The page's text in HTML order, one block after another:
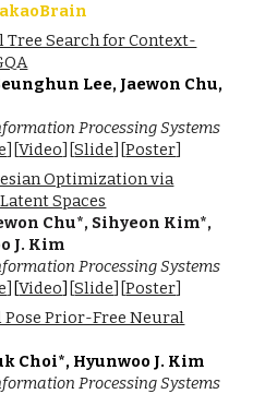
Tree Search for Context-
Lee, Jaewon Chu,
Processing Systems
][Video][Slide][Poster]
Optimization via
Spaces
Chu*, Sihyeon Kim*,
J. Kim
Processing Systems
] [Video] [Slide][Poster]
Prior-Free Neural
Choi*, Hyunwoo J. Kim
Processing Systems